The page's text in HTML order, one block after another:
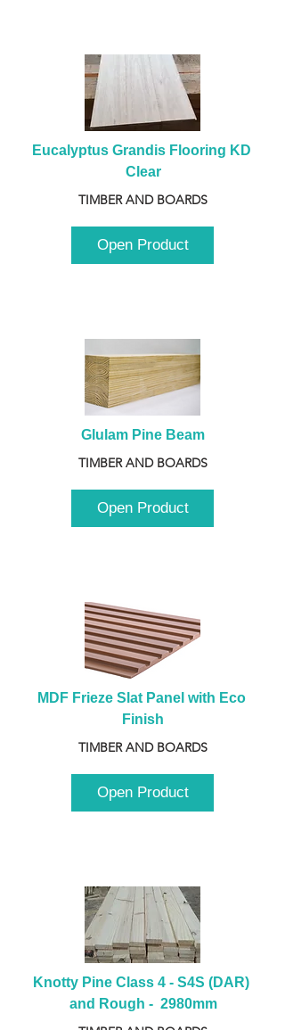
Eucalyptus Grandis Flooring KD
Clear
TIMBER AND BOARDS
Open Product
Glulam Pine Beam
TIMBER AND BOARDS
Open Product
MDF Frieze Slat Panel with Eco
Finish
TIMBER AND BOARDS
Open Product
Knotty Pine Class 4 - S4S (DAR)
and Rough -  2980mm